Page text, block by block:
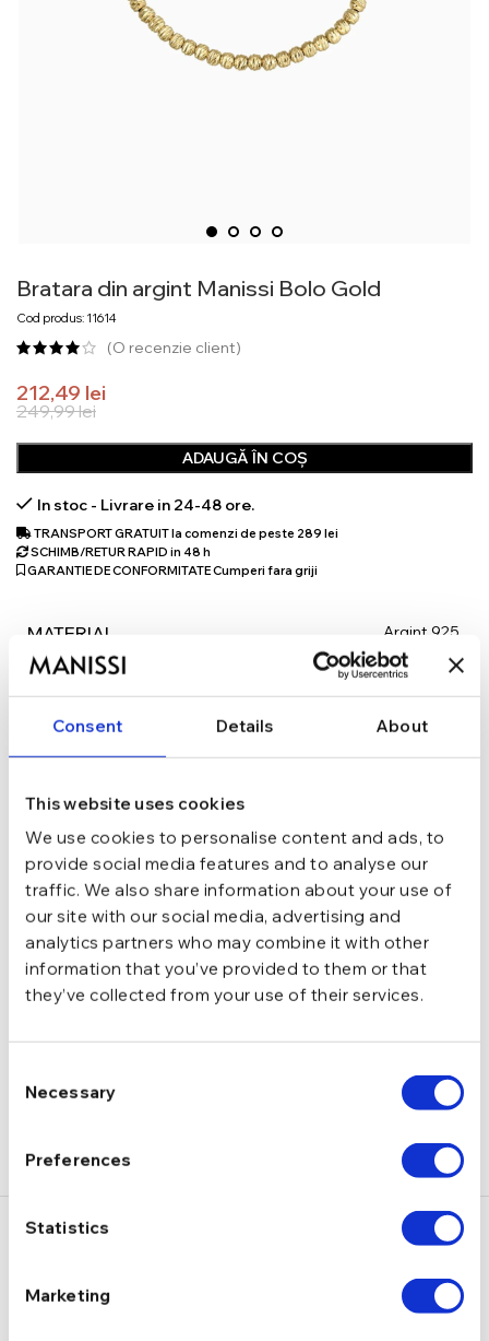
Consent Details About
This website uses cookies
We use cookies to personalise content and ads, to
provide social media features and to analyse our
traffic. We also share information about your use of
our site with our social media, advertising and
analytics partners who may combine it with other
information that you’ve provided to them or that
they’ve collected from your use of their services.
Selection
Necessary
Preferences
Statistics
Marketing
Bratara din argint Manissi Bolo Gold
Cod produs: 11614
(O recenzie client)
249,99lei
212,49 lei
ADAUGĂ ÎN COȘ
In stoc - Livrare in 24-48 ore.
TRANSPORT GRATUIT la comenzi de peste 289 lei
SCHIMB/RETUR RAPID in 48 h
GARANTIE DE CONFORMITATE Cumperi fara griji
MATERIAL Argint 925
GREUTATE
INCHIDERE Tija si biluta
DESCRIERE
LIVRARE
( 1 RECENZIE )
S-ar putea să-ți placă și…